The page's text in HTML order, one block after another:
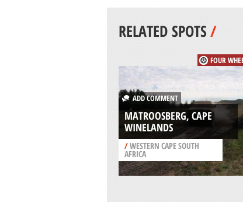
RELATED SPOTS/
FOUR
ADD COMMENT
MATROOSBERG, CAPE
WINELANDS
/WESTERN CAPE SOUTH
AFRICA